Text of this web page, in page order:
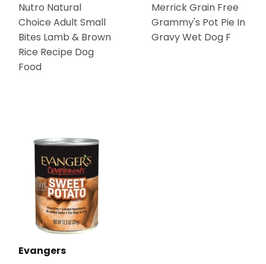
Nutro Natural
Choice Adult Small
Bites Lamb & Brown
Rice Recipe Dog
Food
Merrick Grain Free
Grammy's Pot Pie In
Gravy Wet Dog F
Evangers